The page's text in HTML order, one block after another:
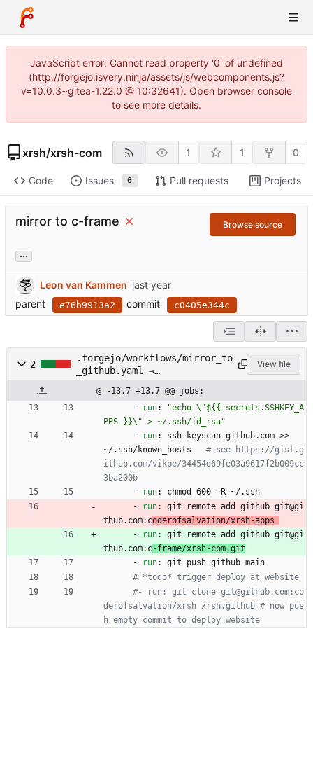
JavaScript error: Cannot read property '0' of undefined
(http://forgejo.isvery.ninja/assets/js/webcomponents.js?
v=10.0.3~gitea-1.22.0 @ 10:32641). Open browser console
to see more details.
xrsh/xrsh-com 1 1 0
Code Issues 6 Pull requests Projects
mirror to c-frame Browse source
...
Leon van Kammen
parent
e76b9913a2 commit c0405e344c
2
.forgejo/workflows/mirror_to
_github.yaml →
_c-frame.yaml
View file
@ -13,7 +13,7 @@ jobs:
-
run:
"echo \"${{ secrets.SSHKEY_A
PPS }}\" > ~/.ssh/id_rsa"
-
run:
ssh-keyscan github.com >>
~/.ssh/known_hosts
# see https://gist.g
ithub.com/vikpe/34454d69fe03a9617f2b009cc
3ba200b
-
run:
chmod 600 -R ~/.ssh
-
run:
git remote add github git@gi
thub.com:coderofsalvation/xrsh-apps
-
run:
git remote add github git@gi
thub.com:c-frame/xrsh-com.git
-
run:
git push github main
# *todo* trigger deploy at website
#- run: git clone git@github.com:co
derofsalvation/xrsh xrsh.github # now pus
h empty commit to deploy website